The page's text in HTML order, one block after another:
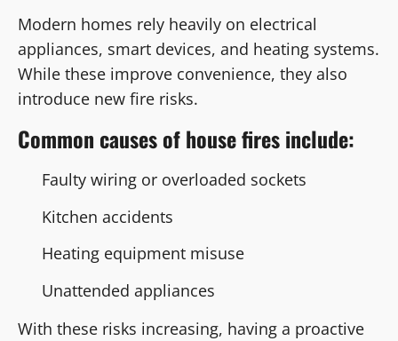
Modern homes rely heavily on electrical
appliances, smart devices, and heating systems.
While these improve convenience, they also
introduce new fire risks.
Common causes of house fires include:
Faulty wiring or overloaded sockets
Kitchen accidents
Heating equipment misuse
Unattended appliances
With these risks increasing, having a proactive